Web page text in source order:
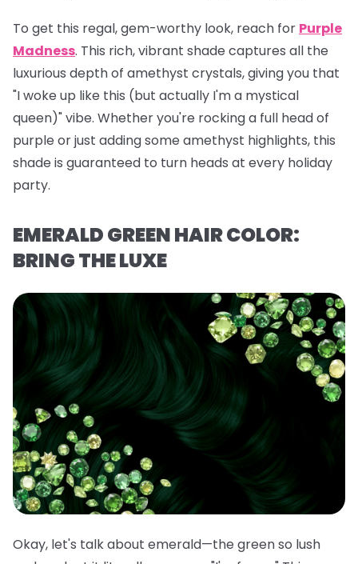
To get this regal, gem-worthy look, reach for Purple
Madness. This rich, vibrant shade captures all the
luxurious depth of amethyst crystals, giving you that
"I woke up like this (but actually I'm a mystical
queen)" vibe. Whether you're rocking a full head of
purple or just adding some amethyst highlights, this
shade is guaranteed to turn heads at every holiday
party.
EMERALD GREEN HAIR COLOR:
BRING THE LUXE
Okay, let's talk about emerald—the green so lush